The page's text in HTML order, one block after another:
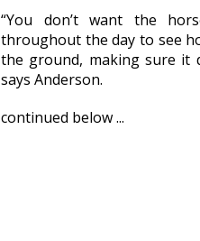
“You don’t want the
throughout the day to see
the ground, making sure it
says Anderson.
continued below ...